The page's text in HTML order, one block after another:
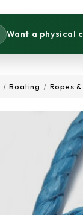
Want a physical
Boating Ropes